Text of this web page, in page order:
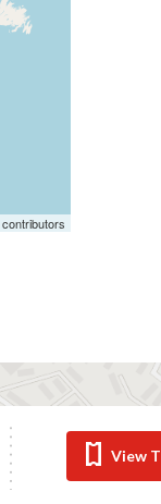
contributors
View